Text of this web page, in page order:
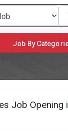
Job By
Job Opening